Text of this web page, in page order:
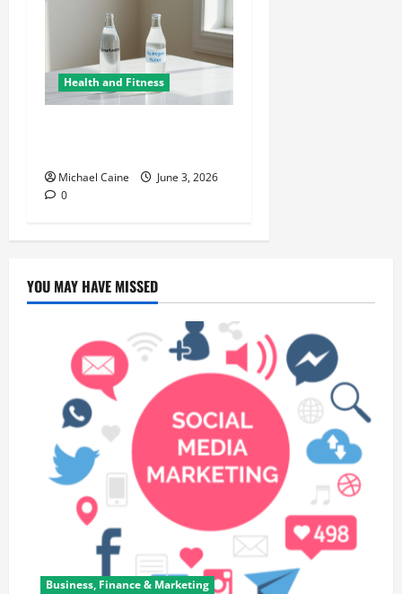
Health and Fitness
Michael Caine
June 3, 2026
0
YOU MAY HAVE MISSED
Business, Finance & Marketing